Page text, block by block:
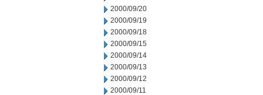
2000/09/20
2000/09/19
2000/09/18
2000/09/15
2000/09/14
2000/09/13
2000/09/12
2000/09/11